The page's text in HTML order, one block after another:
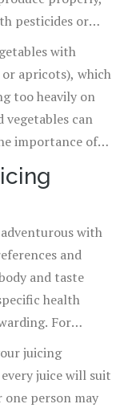
pesticides or
ingredients,
vinegar
with
apricots), which
too heavily on
can
importance of
a sole
with
and
and taste
health
For
offer anti-
enhance
juicing
juice will suit
person may